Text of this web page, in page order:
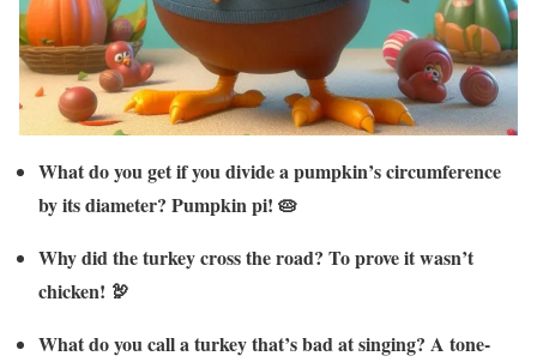
What do you get if you divide a pumpkin’s circumference
by its diameter? Pumpkin pi! 🥧
Why did the turkey cross the road? To prove it wasn’t
chicken! 🦃
What do you call a turkey that’s bad at singing? A tone-